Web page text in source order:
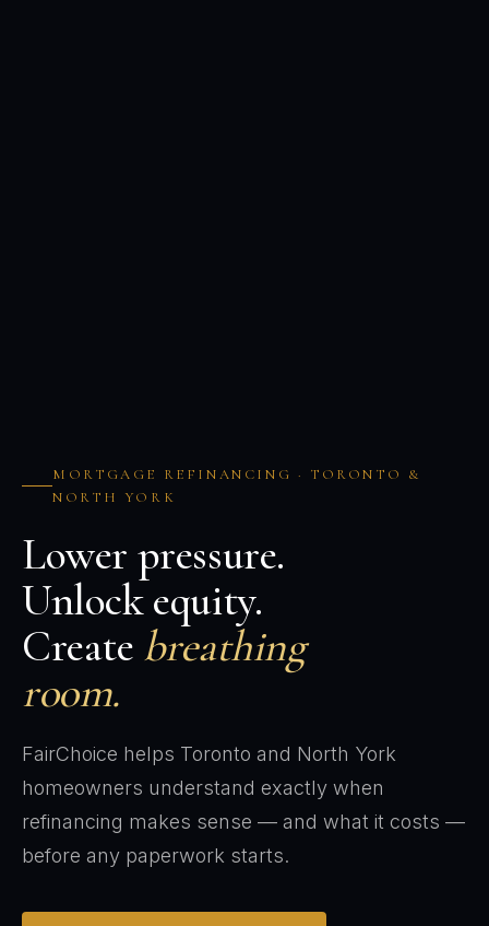
MORTGAGE REFINANCING · TORONTO &
NORTH YORK
Lower pressure.
Unlock equity.
Create breathing
room.
FairChoice helps Toronto and North York
homeowners understand exactly when
refinancing makes sense — and what it costs —
before any paperwork starts.